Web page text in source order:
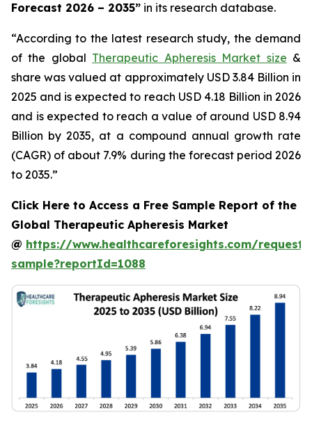
Forecast 2026 – 2035” in its research database.
“According to the latest research study, the demand
of the global Therapeutic Apheresis Market size &
share was valued at approximately USD 3.84 Billion in
2025 and is expected to reach USD 4.18 Billion in 2026
and is expected to reach a value of around USD 8.94
Billion by 2035, at a compound annual growth rate
(CAGR) of about 7.9% during the forecast period 2026
to 2035.”
Click Here to Access a Free Sample Report of the
Global Therapeutic Apheresis Market
@ https://www.healthcareforesights.com/request-
sample?reportId=1088